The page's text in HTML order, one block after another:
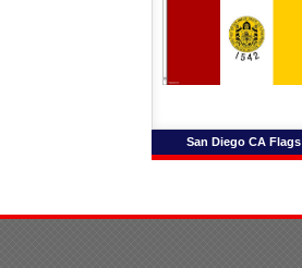
San Diego CA Flags